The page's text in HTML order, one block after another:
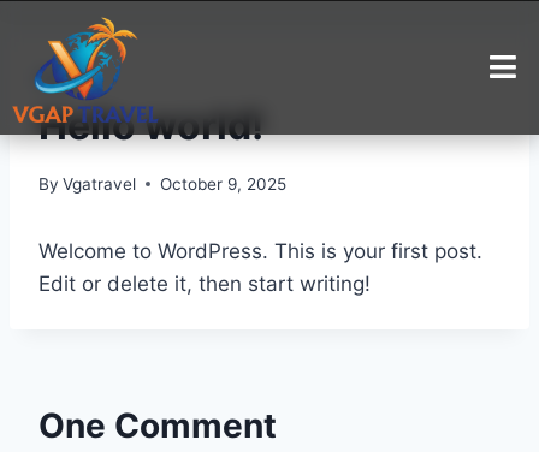
BLOG
Hello world!
By Vgatravel October 9, 2025
Welcome to WordPress. This is your first post.
Edit or delete it, then start writing!
One Comment